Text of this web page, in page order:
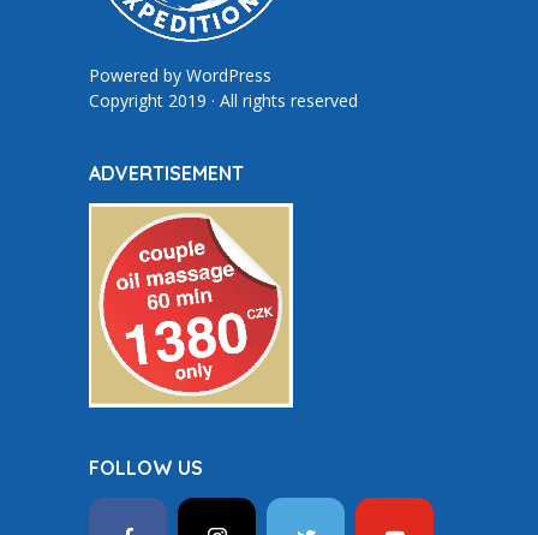
Powered by WordPress
Copyright 2019 · All rights reserved
ADVERTISEMENT
FOLLOW US